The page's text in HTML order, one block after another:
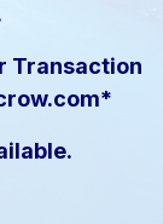
Transaction